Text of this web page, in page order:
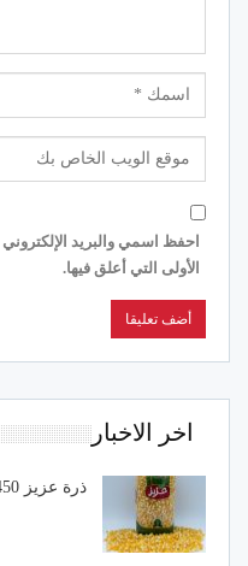
احفظ اسمي والبريد
الأولى التي أعلق فيها.
اخر الاخبار
ذرة عزيز 450 غ